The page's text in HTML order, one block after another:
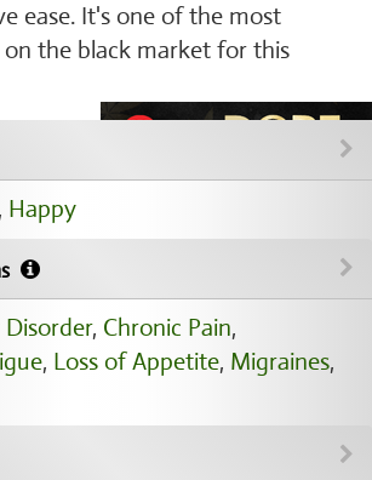
ease. It's one of the most
the black market for this
, Happy
, Chronic Pain,
, Loss of Appetite, Migraines,